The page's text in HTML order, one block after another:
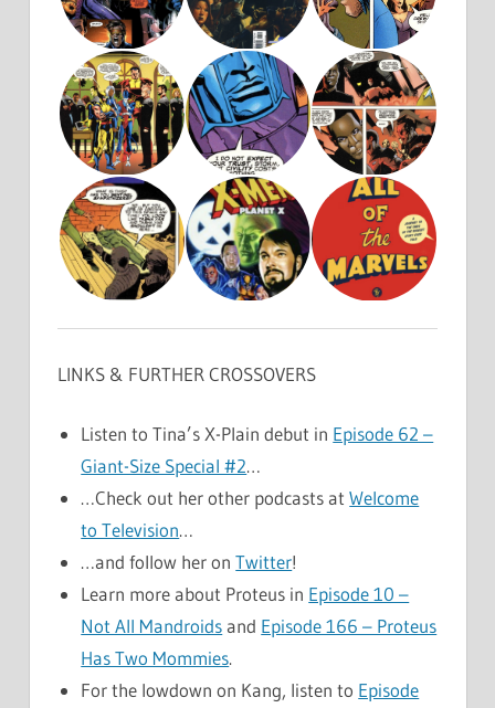
LINKS & FURTHER CROSSOVERS
Listen to Tina’s X-Plain debut in Episode 62 –
Giant-Size Special #2…
…Check out her other podcasts atWelcome
to Television…
…and follow her onTwitter!
Learn more about Proteus in Episode 10 –
Not All Mandroidsand Episode 166 – Proteus
Has Two Mommies.
For the lowdown on Kang, listen to Episode